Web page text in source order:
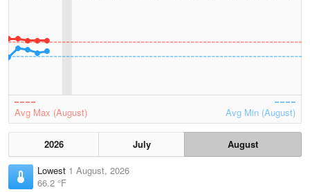
Avg Max (August) Avg Min (August)
2026 July
August
Lowest 1 August, 2026
66.2 °F